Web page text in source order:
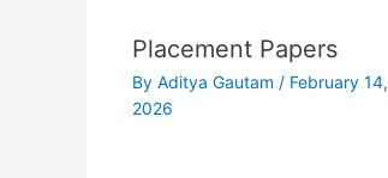
Placement Papers
By Aditya Gautam / February 14,
2026